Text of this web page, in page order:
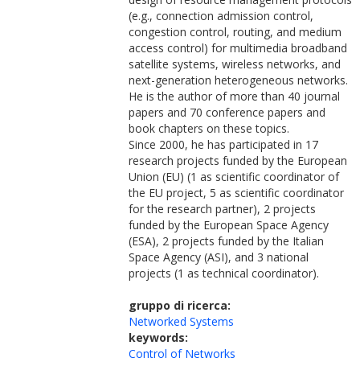
(e.g., connection admission control,
congestion control, routing, and medium
access control) for multimedia broadband
satellite systems, wireless networks, and
next-generation heterogeneous networks.
He is the author of more than 40 journal
papers and 70 conference papers and
book chapters on these topics.
Since 2000, he has participated in 17
research projects funded by the European
Union (EU) (1 as scientific coordinator of
the EU project, 5 as scientific coordinator
for the research partner), 2 projects
funded by the European Space Agency
(ESA), 2 projects funded by the Italian
Space Agency (ASI), and 3 national
projects (1 as technical coordinator).
gruppo di ricerca:
Networked Systems
keywords:
Control of Networks